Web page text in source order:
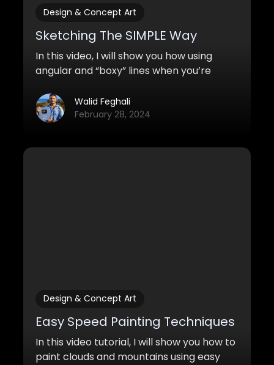
Design & Concept Art
Sketching The SIMPLE Way
In this video, I will show you how using
angular and “boxy” lines when you’re
look of your sketches tremendously. It’s
also much easier to do!
Walid Feghali
February 28, 2024
Design & Concept Art
Easy Speed Painting Techniques
In this video tutorial, I will show you how to
paint clouds and mountains using easy